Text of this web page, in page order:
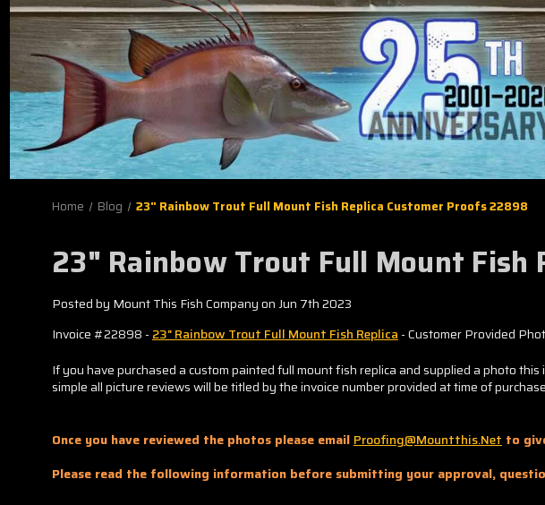
Home Blog 23" Rainbow Trout Full Mount Fish Replica Customer Proofs 22898
23" Rainbow Trout Full Mount
Posted by Mount This Fish Company on Jun 7th 2023
Invoice #22898 - 23" Rainbow Trout Full Mount Fish Replica - Customer Provided
If you have purchased a custom painted full mount fish replica and supplied a photo
simple all picture reviews will be titled by the invoice number provided at time of
Once you have reviewed the photos please email Proofing@mountthis.net to
Please read the following information before submitting your approval,